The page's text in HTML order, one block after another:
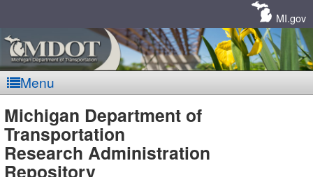
MI.gov
Menu
MDOT
Michigan Department of
Transportation
Research Administration
Repository